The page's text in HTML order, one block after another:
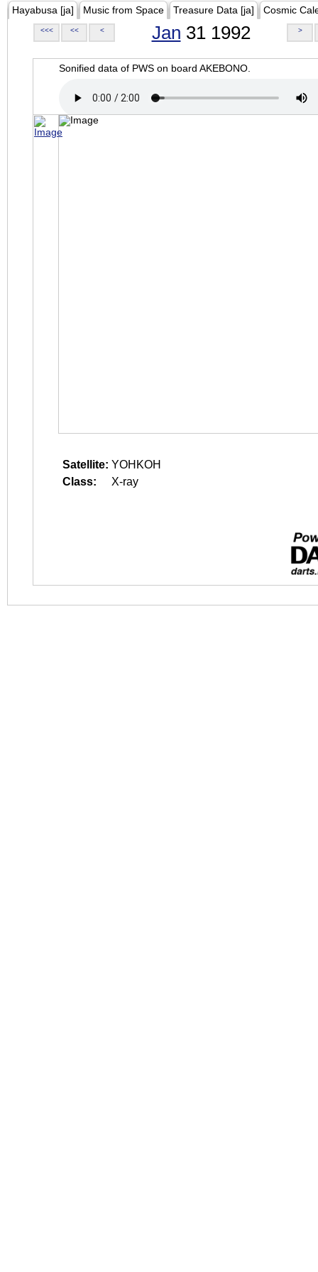
Hayabusa [ja] Music from Space Treasure Data [ja] Cosmic
<<< << < Jan 31 1992 >
Sonified data of PWS on board AKEBONO.
Satellite: YOHKOH
Class:
X-ray